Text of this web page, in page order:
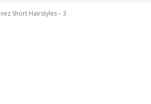
Short Hairstyles – 3